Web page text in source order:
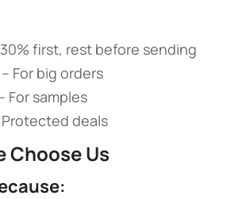
30% first, rest before sending
​ – For big orders
For samples
Protected deals
Choose Us​